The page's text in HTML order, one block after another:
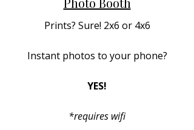
Prints? Sure! 2x6 or 4x6
Instant photos to your phone?
YES!
*requires wifi